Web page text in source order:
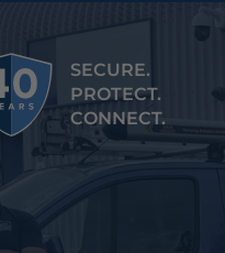
SECURE.
PROTECT.
CONNECT.